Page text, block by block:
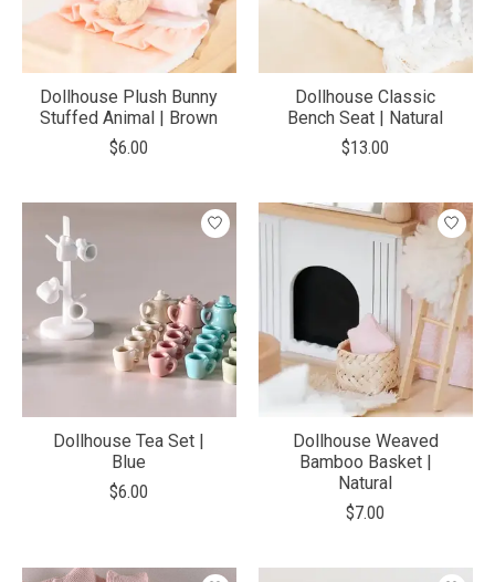
Dollhouse Plush Bunny
Stuffed Animal | Brown
$6.00
Dollhouse Classic
Bench Seat | Natural
$13.00
Dollhouse Tea Set |
Blue
$6.00
Dollhouse Weaved
Bamboo Basket |
Natural
$7.00